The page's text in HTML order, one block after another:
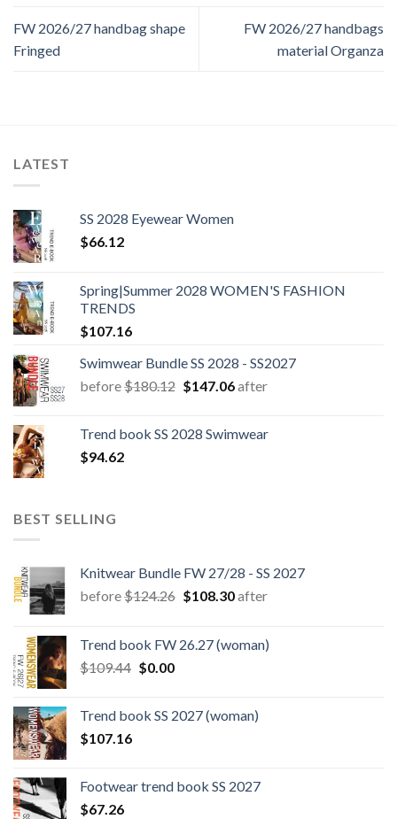
FW 2026/27 handbag shape
Fringed
FW 2026/27 handbags
material Organza
LATEST
SS 2028 Eyewear Women
$66.12
Spring|Summer 2028 WOMEN'S FASHION
TRENDS
$107.16
Swimwear Bundle SS 2028 - SS2027
before$180.12 Original
$180.12.
$147.06Current
$147.06.
after
Trend book SS 2028 Swimwear
$94.62
BEST SELLING
Knitwear Bundle FW 27/28 - SS 2027
before$124.26 Original
$124.26.
$108.30Current
$108.30.
after
Trend book FW 26.27 (woman)
$109.44 Original
$109.44.
$0.00Current
$0.00.
Trend book SS 2027 (woman)
$107.16
Footwear trend book SS 2027
$67.26